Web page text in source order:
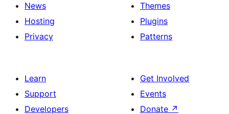
News
Hosting
Privacy
Themes
Plugins
Patterns
Learn
Support
Developers
Get Involved
Events
Donate ↗